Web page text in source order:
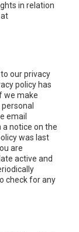
in relation
our privacy
policy has
we make
email
notice on the
was last
are
active and
check for any